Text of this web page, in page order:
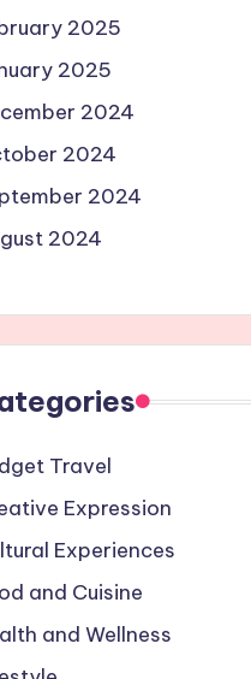
2025
2025
2024
2024
2024
2024
Travel
Expression
Experiences
and Cuisine
and Wellness